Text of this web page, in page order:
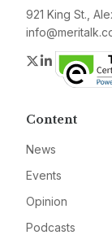
921 King St.,
Twitter
LinkedIn
Content
News
Events
Opinion
Podcasts